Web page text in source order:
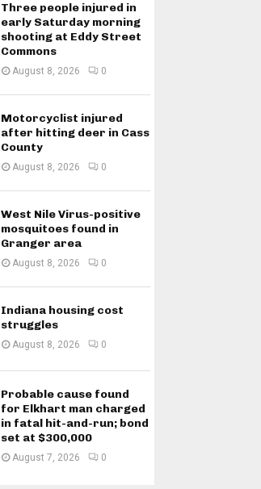
Three people injured in
early Saturday morning
shooting at Eddy Street
Commons
August 8, 2026 0
Motorcyclist injured
after hitting deer in Cass
County
August 8, 2026 0
West Nile Virus-positive
mosquitoes found in
Granger area
August 8, 2026 0
Indiana housing cost
struggles
August 8, 2026 0
Probable cause found
for Elkhart man charged
in fatal hit-and-run; bond
set at $300,000
August 7, 2026 0